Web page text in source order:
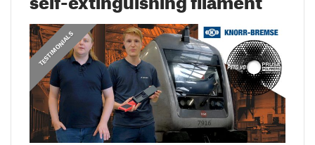
PRUSA STORIES
,
TESTIMONIALS